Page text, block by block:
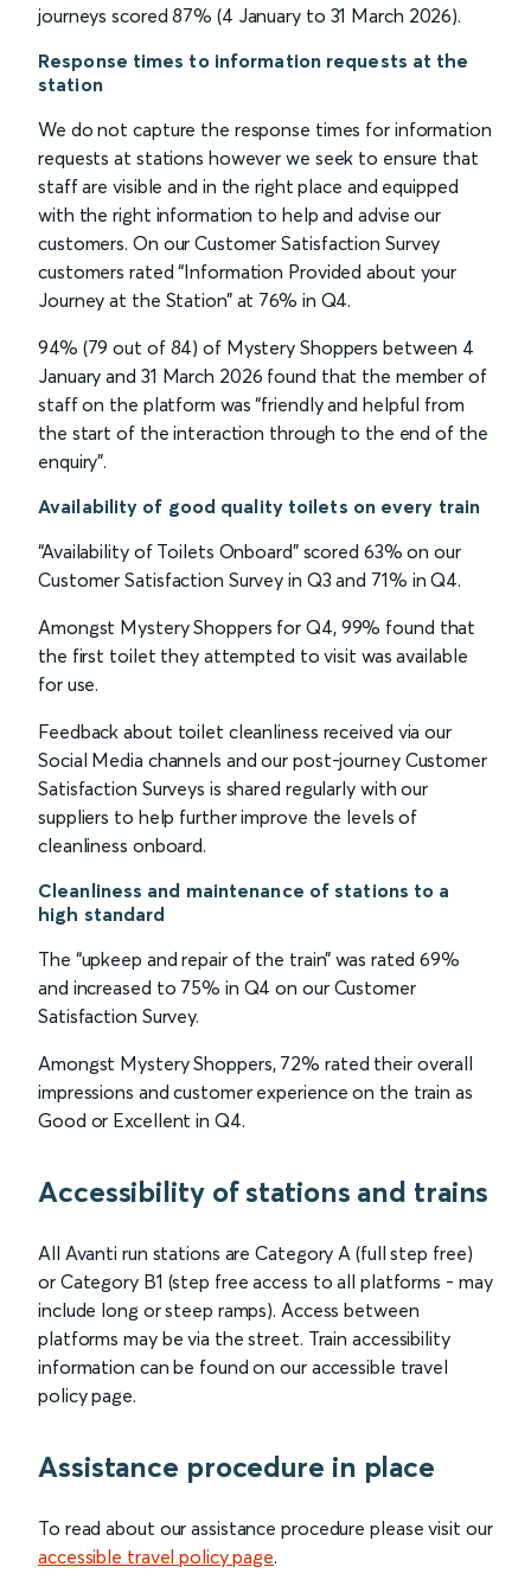
journeys scored 87% (4 January to 31 March 2026).
Response times to information requests at the
station
We do not capture the response times for information
requests at stations however we seek to ensure that
staff are visible and in the right place and equipped
with the right information to help and advise our
customers. On our Customer Satisfaction Survey
customers rated “Information Provided about your
Journey at the Station” at 76% in Q4.
94% (79 out of 84) of Mystery Shoppers between 4
January and 31 March 2026 found that the member of
staff on the platform was “friendly and helpful from
the start of the interaction through to the end of the
enquiry”.
Availability of good quality toilets on every train
“Availability of Toilets Onboard” scored 63% on our
Customer Satisfaction Survey in Q3 and 71% in Q4.
Amongst Mystery Shoppers for Q4, 99% found that
the first toilet they attempted to visit was available
for use.
Feedback about toilet cleanliness received via our
Social Media channels and our post-journey Customer
Satisfaction Surveys is shared regularly with our
suppliers to help further improve the levels of
cleanliness onboard.
Cleanliness and maintenance of stations to a
high standard
The “upkeep and repair of the train” was rated 69%
and increased to 75% in Q4 on our Customer
Satisfaction Survey.
Amongst Mystery Shoppers, 72% rated their overall
impressions and customer experience on the train as
Good or Excellent in Q4.
Accessibility of stations and trains
All Avanti run stations are Category A (full step free)
or Category B1 (step free access to all platforms - may
include long or steep ramps). Access between
platforms may be via the street. Train accessibility
information can be found on our accessible travel
policy page.
Assistance procedure in place
To read about our assistance procedure please visit our
accessible travel policy page.